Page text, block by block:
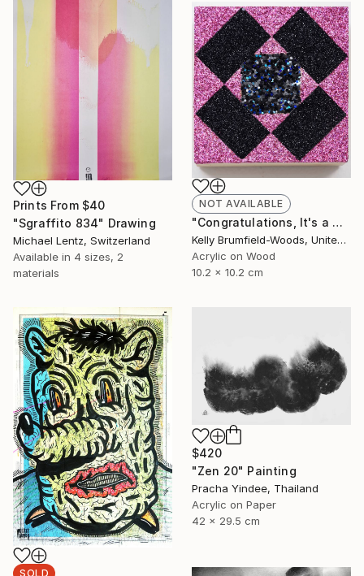
Prints From $40
"Sgraffito 834" Drawing
Michael Lentz, Switzerland
Available in 4 sizes, 2
materials
NOT AVAILABLE
"Congratulations, It's a Girl with a Dark Side." Painting
Kelly Brumfield-Woods, United States
Acrylic on Wood
10.2 x 10.2 cm
SOLD
$420
"Zen 20" Painting
Pracha Yindee, Thailand
Acrylic on Paper
42 x 29.5 cm